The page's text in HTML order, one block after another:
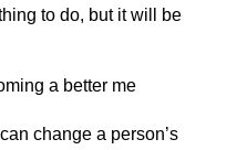
to do, but it will be
change a person’s